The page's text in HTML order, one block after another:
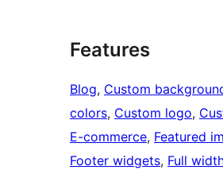
Features
Blog, Custom
colors, Custom logo,
E-commerce, Featured
Footer widgets, Full